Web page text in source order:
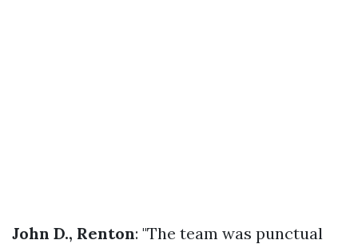
John D., Renton: "The team was punctual